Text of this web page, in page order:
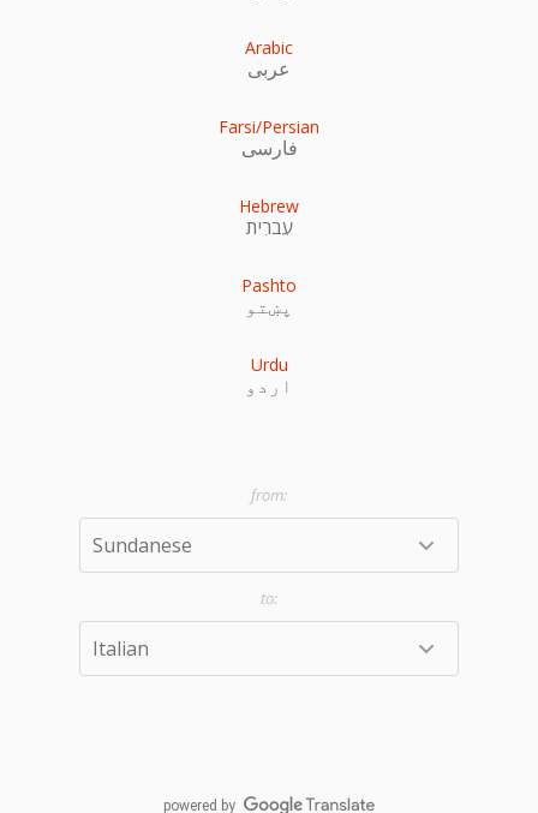
Arabic
عربى
Farsi/Persian
فارسی
Hebrew
עִברִית
Pashto
پښتو
Urdu
اردو
powered by